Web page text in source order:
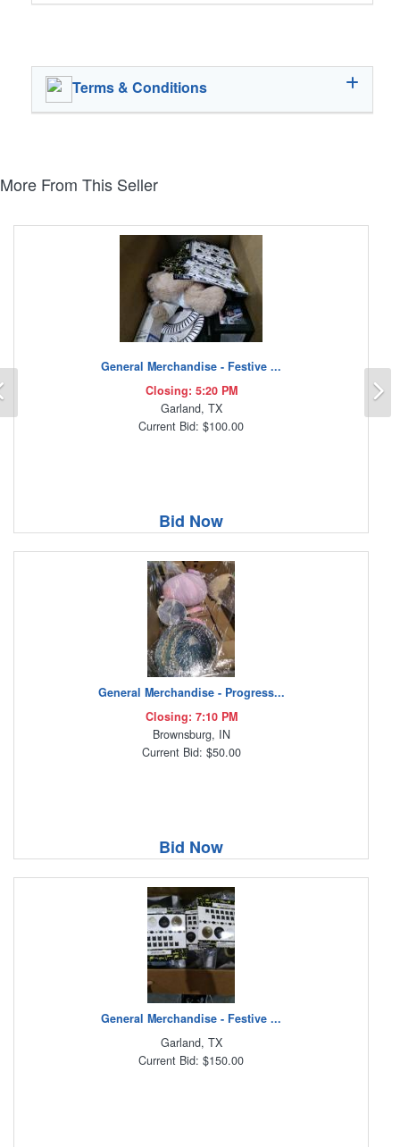
Terms & Conditions
More From This Seller
General Merchandise - Festive ...
Closing: 5:20 PM
Garland, TX
Current Bid: $100.00
Bid Now
General Merchandise - Progress...
Closing: 7:10 PM
Brownsburg, IN
Current Bid: $50.00
Bid Now
General Merchandise - Festive ...
Garland, TX
Current Bid: $150.00